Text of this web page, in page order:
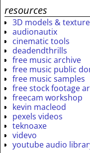
resources
3D models &
audionautix
cinematic tools
deadendthrills
free music archive
free music public
free music samples
free stock footage
freecam workshop
kevin macleod
pexels videos
teknoaxe
videvo
youtube audio